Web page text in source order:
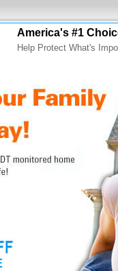
America's #1
Help Protect What's